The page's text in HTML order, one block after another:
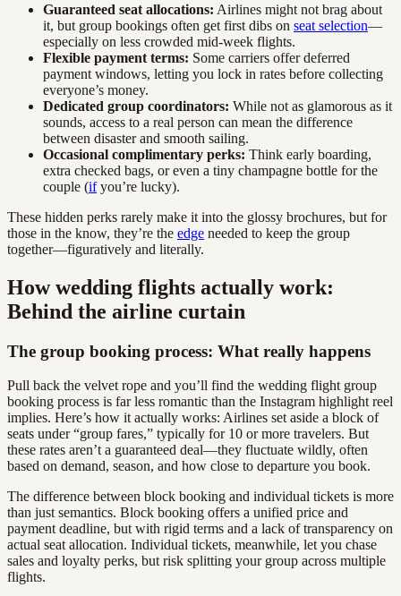
Guaranteed seat allocations: Airlines might not brag about
it, but group bookings often get first dibs on seat selection—
especially on less crowded mid-week flights.
Flexible payment terms: Some carriers offer deferred
payment windows, letting you lock in rates before collecting
everyone’s money.
Dedicated group coordinators: While not as glamorous as it
sounds, access to a real person can mean the difference
between disaster and smooth sailing.
Occasional complimentary perks: Think early boarding,
extra checked bags, or even a tiny champagne bottle for the
couple (ifyou’re lucky).
These hidden perks rarely make it into the glossy brochures, but for
those in the know, they’re the edge needed to keep the group
together—figuratively and literally.
How wedding flights actually work:
Behind the airline curtain
The group booking process: What really happens
Pull back the velvet rope and you’ll find the wedding flight group
booking process is far less romantic than the Instagram highlight reel
implies. Here’s how it actually works: Airlines set aside a block of
seats under “group fares,” typically for 10 or more travelers. But
these rates aren’t a guaranteed deal—they fluctuate wildly, often
based on demand, season, and how close to departure you book.
The difference between block booking and individual tickets is more
than just semantics. Block booking offers a unified price and
payment deadline, but with rigid terms and a lack of transparency on
actual seat allocation. Individual tickets, meanwhile, let you chase
sales and loyalty perks, but risk splitting your group across multiple
flights.